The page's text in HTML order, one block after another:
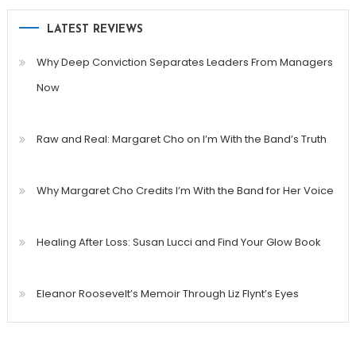
LATEST REVIEWS
Why Deep Conviction Separates Leaders From Managers
Now
Raw and Real: Margaret Cho on I’m With the Band’s Truth
Why Margaret Cho Credits I’m With the Band for Her Voice
Healing After Loss: Susan Lucci and Find Your Glow Book
Eleanor Roosevelt’s Memoir Through Liz Flynt’s Eyes